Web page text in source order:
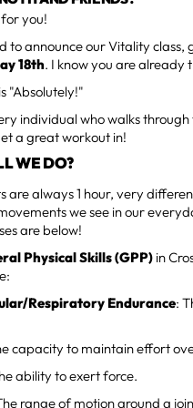
you!
to announce our Vitality
18th. I know you are already
"Absolutely!"
individual who walks
a great workout in!
WE DO?
are always 1 hour, very
we see in our
are below!
Physical Skills (GPP) in
Respiratory Endurance:
capacity to maintain effort
ability to exert force.
range of motion around a